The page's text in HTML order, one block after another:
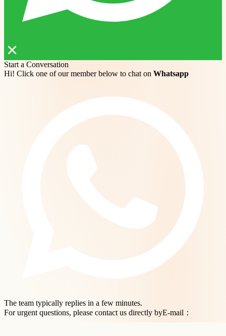
Start a Conversation
Hi! Click one of our member below to chat on Whatsapp
The team typically replies in a few minutes.
For urgent questions, please contact us directly byE-mail：